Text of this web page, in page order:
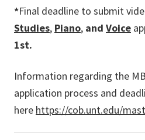
*Final deadline to submit
Studies, Piano, and Voice
1st.
Information regarding the
application process and
here https://cob.unt.edu/